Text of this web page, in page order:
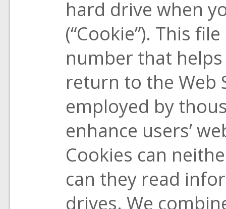
hard drive when
(“Cookie”). This
number that
return to the Web
employed by
enhance users’
Cookies can
can they read
drives. We